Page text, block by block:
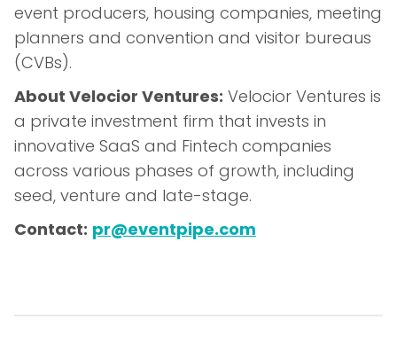
event producers, housing companies, meeting
planners and convention and visitor bureaus
(CVBs).
About Velocior Ventures: Velocior Ventures is
a private investment firm that invests in
innovative SaaS and Fintech companies
across various phases of growth, including
seed, venture and late-stage.
Contact: pr@eventpipe.com